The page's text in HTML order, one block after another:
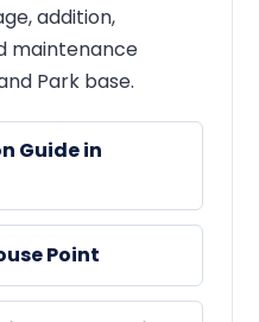
addition,
maintenance
Park base.
Guide in
Point